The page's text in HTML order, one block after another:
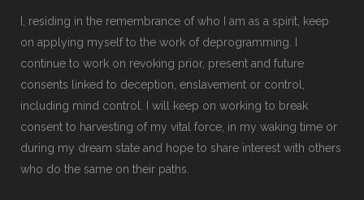
I, residing in the remembrance of who I am as a spirit, keep
on applying myself to the work of deprogramming. I
continue to work on revoking prior, present and future
consents linked to deception, enslavement or control,
including mind control. I will keep on working to break
consent to harvesting of my vital force, in my waking time or
during my dream state and hope to share interest with others
who do the same on their paths.